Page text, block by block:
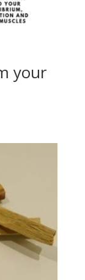
your